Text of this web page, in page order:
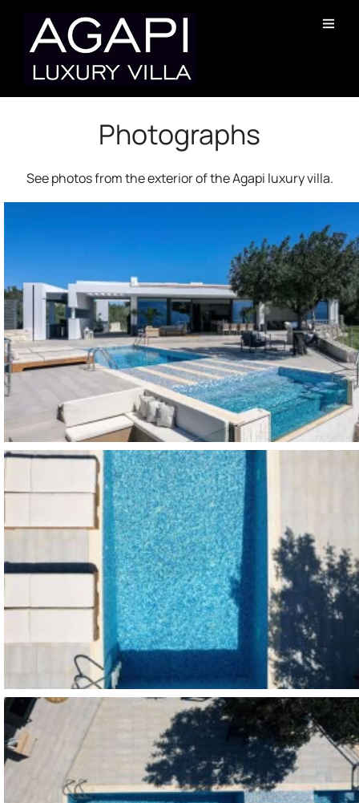
Photographs
See photos from the exterior of the Agapi luxury villa.